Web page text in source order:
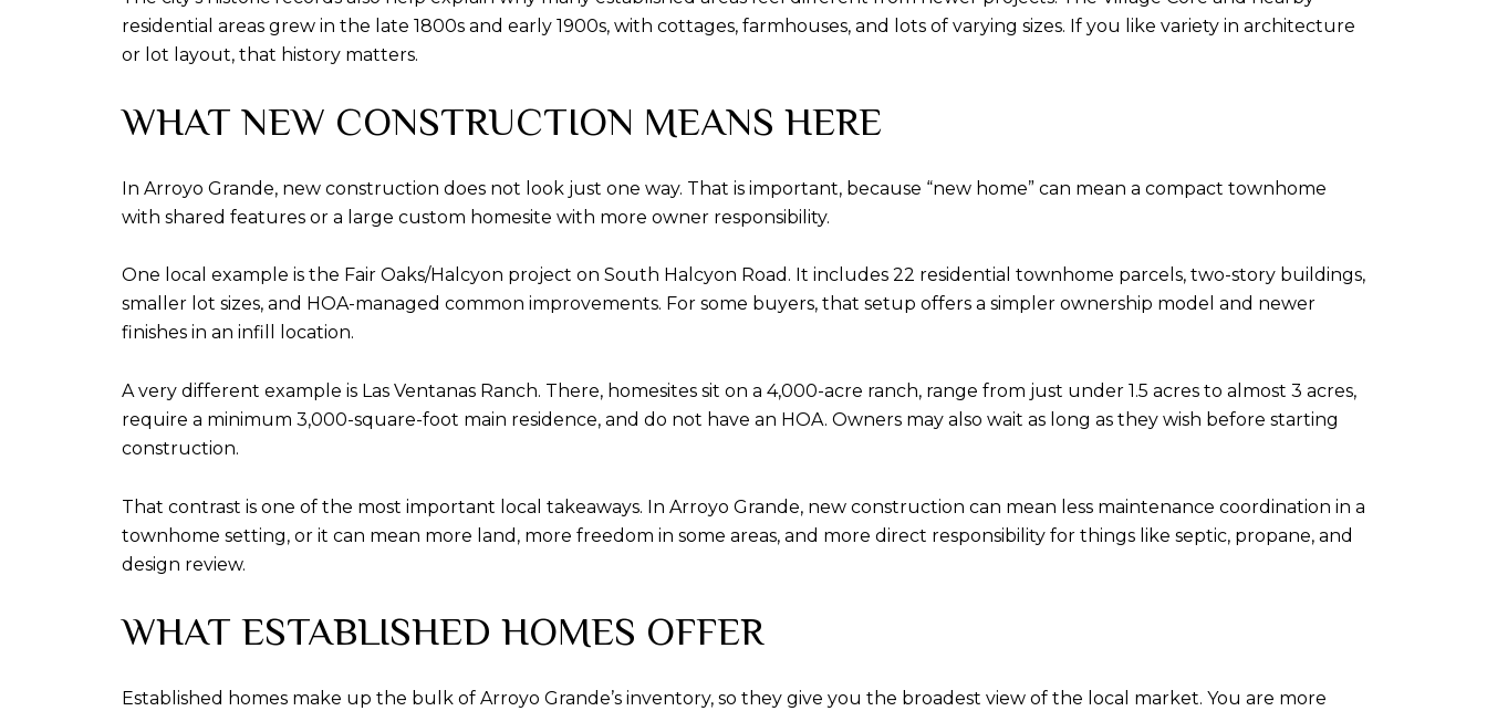
residential areas grew in the late 1800s and early 1900s, with cottages, farmhouses, and lots of varying sizes. If you like variety in architecture
or lot layout, that history matters.
WHAT NEW CONSTRUCTION MEANS HERE
In Arroyo Grande, new construction does not look just one way. That is important, because “new home” can mean a compact townhome
with shared features or a large custom homesite with more owner responsibility.
One local example is the Fair Oaks/Halcyon project on South Halcyon Road. It includes 22 residential townhome parcels, two-story buildings,
smaller lot sizes, and HOA-managed common improvements. For some buyers, that setup offers a simpler ownership model and newer
finishes in an infill location.
A very different example is Las Ventanas Ranch. There, homesites sit on a 4,000-acre ranch, range from just under 1.5 acres to almost 3 acres,
require a minimum 3,000-square-foot main residence, and do not have an HOA. Owners may also wait as long as they wish before starting
construction.
That contrast is one of the most important local takeaways. In Arroyo Grande, new construction can mean less maintenance coordination in a
townhome setting, or it can mean more land, more freedom in some areas, and more direct responsibility for things like septic, propane, and
design review.
WHAT ESTABLISHED HOMES OFFER
Established homes make up the bulk of Arroyo Grande’s inventory, so they give you the broadest view of the local market. You are more